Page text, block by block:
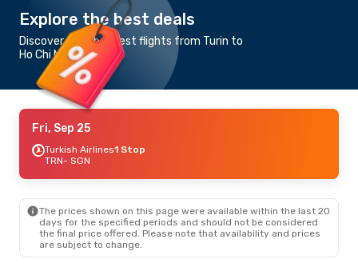
Explore the best deals
Discover the cheapest flights from Turin to
Ho Chi Minh City
Fri, Sep 25
Turkish Airlines1 Stop
TRN- SGN
The prices shown on this page were available within the last 20
days for the specified periods and should not be considered
the final price offered. Please note that availability and prices
are subject to change.